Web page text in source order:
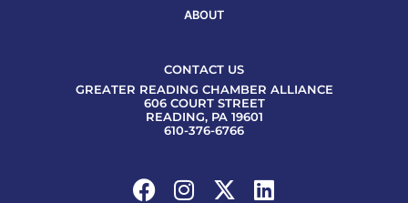
ABOUT
CONTACT US
GREATER READING CHAMBER ALLIANCE
606 COURT STREET
READING, PA 19601
610-376-6766